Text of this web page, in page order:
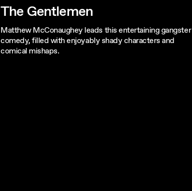
The Gentlemen
Matthew McConaughey leads this entertaining gangster
comedy, filled with enjoyably shady characters and
comical mishaps.